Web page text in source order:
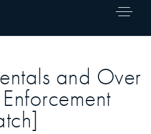
and Over